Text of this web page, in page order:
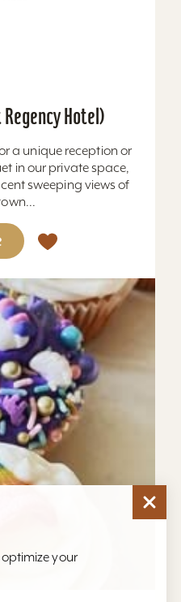
Hotel)
a unique reception or
in our private space,
sweeping views of
your